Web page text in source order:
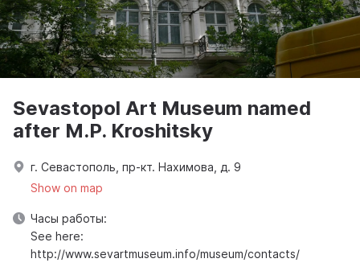
Sevastopol Art Museum named
after M.P. Kroshitsky
г. Севастополь, пр-кт. Нахимова, д. 9
Show on map
Часы работы:
See here:
http://www.sevartmuseum.info/museum/contacts/